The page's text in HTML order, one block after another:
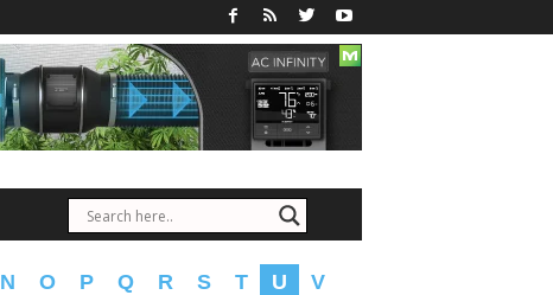
N O P Q R S T U
V